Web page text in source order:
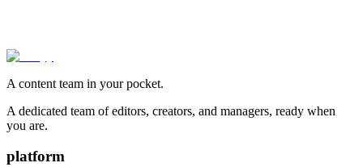
A content team in your pocket.
A dedicated team of editors, creators, and managers, ready when
you are.
platform